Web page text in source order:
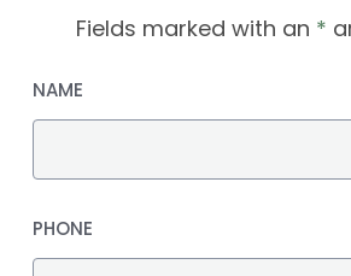
Fields marked with an *
NAME
PHONE